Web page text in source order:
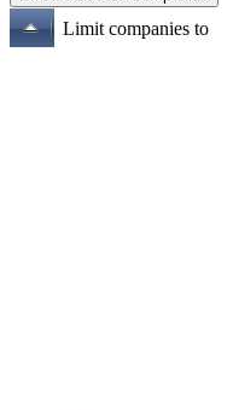
Limit companies to